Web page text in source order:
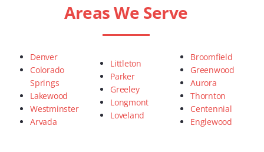
Areas We Serve
Denver
Colorado
Springs
Lakewood
Westminster
Arvada
Littleton
Parker
Greeley
Longmont
Loveland
Broomfield
Greenwood
Aurora
Thornton
Centennial
Englewood